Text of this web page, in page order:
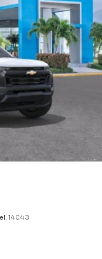
phone to your
1
phone calls
list in the system
using the
command
you can
phone or
14C43